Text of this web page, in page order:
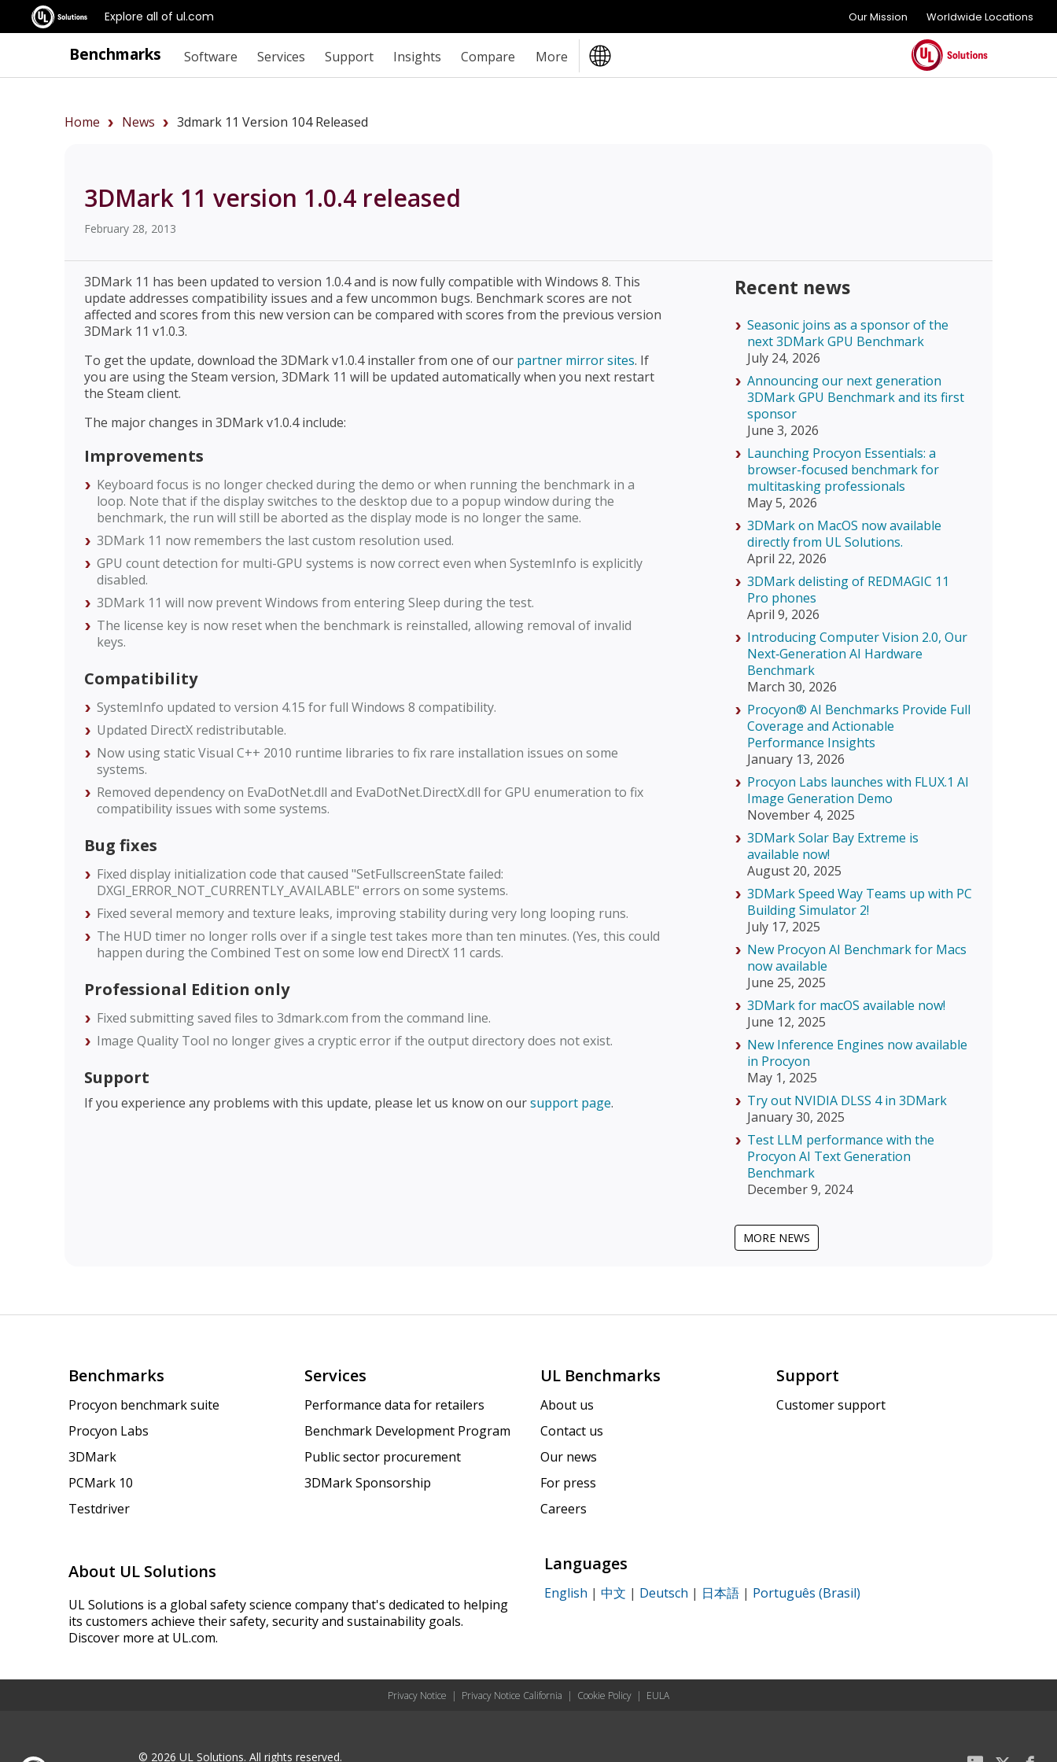
Explore all of ul.com Our Mission Worldwide Locations
Benchmarks Software Services Support Insights Compare More
Home News 3dmark 11 Version 104 Released
3DMark 11 version 1.0.4 released
February 28, 2013
3DMark 11 has been updated to version 1.0.4 and is now fully compatible with Windows 8. This
update addresses compatibility issues and a few uncommon bugs. Benchmark scores are not
affected and scores from this new version can be compared with scores from the previous version
3DMark 11 v1.0.3.
To get the update, download the 3DMark v1.0.4 installer from one of our partner mirror sites. If
you are using the Steam version, 3DMark 11 will be updated automatically when you next restart
the Steam client.
The major changes in 3DMark v1.0.4 include:
Improvements
Keyboard focus is no longer checked during the demo or when running the benchmark in a
loop. Note that if the display switches to the desktop due to a popup window during the
benchmark, the run will still be aborted as the display mode is no longer the same.
3DMark 11 now remembers the last custom resolution used.
GPU count detection for multi-GPU systems is now correct even when SystemInfo is explicitly
disabled.
3DMark 11 will now prevent Windows from entering Sleep during the test.
The license key is now reset when the benchmark is reinstalled, allowing removal of invalid
keys.
Compatibility
SystemInfo updated to version 4.15 for full Windows 8 compatibility.
Updated DirectX redistributable.
Now using static Visual C++ 2010 runtime libraries to fix rare installation issues on some
systems.
Removed dependency on EvaDotNet.dll and EvaDotNet.DirectX.dll for GPU enumeration to fix
compatibility issues with some systems.
Bug fixes
Fixed display initialization code that caused "SetFullscreenState failed:
DXGI_ERROR_NOT_CURRENTLY_AVAILABLE" errors on some systems.
Fixed several memory and texture leaks, improving stability during very long looping runs.
The HUD timer no longer rolls over if a single test takes more than ten minutes. (Yes, this could
happen during the Combined Test on some low end DirectX 11 cards.
Professional Edition only
Fixed submitting saved files to 3dmark.com from the command line.
Image Quality Tool no longer gives a cryptic error if the output directory does not exist.
Support
If you experience any problems with this update, please let us know on oursupport page.
Recent news
Seasonic joins as a sponsor of the
next 3DMark GPU Benchmark
July 24, 2026
Announcing our next generation
3DMark GPU Benchmark and its first
sponsor
June 3, 2026
Launching Procyon Essentials: a
browser-focused benchmark for
multitasking professionals
May 5, 2026
3DMark on MacOS now available
directly from UL Solutions.
April 22, 2026
3DMark delisting of REDMAGIC 11
Pro phones
April 9, 2026
Introducing Computer Vision 2.0, Our
Next‑Generation AI Hardware
Benchmark
March 30, 2026
Procyon® AI Benchmarks Provide Full
Coverage and Actionable
Performance Insights
January 13, 2026
Procyon Labs launches with FLUX.1 AI
Image Generation Demo
November 4, 2025
3DMark Solar Bay Extreme is
available now!
August 20, 2025
3DMark Speed Way Teams up with PC
Building Simulator 2!
July 17, 2025
New Procyon AI Benchmark for Macs
now available
June 25, 2025
3DMark for macOS available now!
June 12, 2025
New Inference Engines now available
in Procyon
May 1, 2025
Try out NVIDIA DLSS 4 in 3DMark
January 30, 2025
Test LLM performance with the
Procyon AI Text Generation
Benchmark
December 9, 2024
MORE NEWS
Benchmarks
Procyon benchmark suite
Procyon Labs
3DMark
PCMark 10
Testdriver
Services
Performance data for retailers
Benchmark Development Program
Public sector procurement
3DMark Sponsorship
UL Benchmarks
About us
Contact us
Our news
For press
Careers
Support
Customer support
About UL Solutions
UL Solutions is a global safety science company that's dedicated to helping
its customers achieve their safety, security and sustainability goals.
Discover more at UL.com.
Languages
English | 中文 | Deutsch | 日本語 | Português (Brasil)
Privacy Notice | Privacy Notice California | Cookie Policy | EULA
© 2026 UL Solutions. All rights reserved.